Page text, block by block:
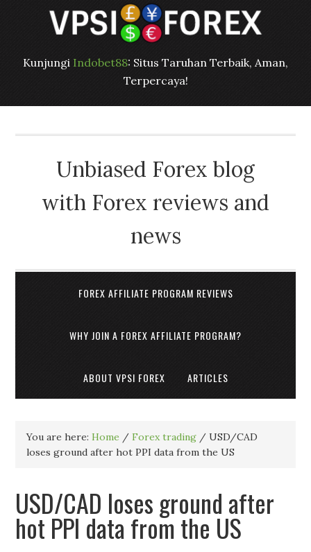
Kunjungi Indobet88: Situs Taruhan Terbaik, Aman,
Terpercaya!
Unbiased Forex blog
with Forex reviews and
news
FOREX AFFILIATE PROGRAM REVIEWS
WHY JOIN A FOREX AFFILIATE PROGRAM?
ABOUT VPSI FOREX ARTICLES
You are here:Home / Forex trading / USD/CAD
loses ground after hot PPI data from the US
USD/CAD loses ground after
hot PPI data from the US